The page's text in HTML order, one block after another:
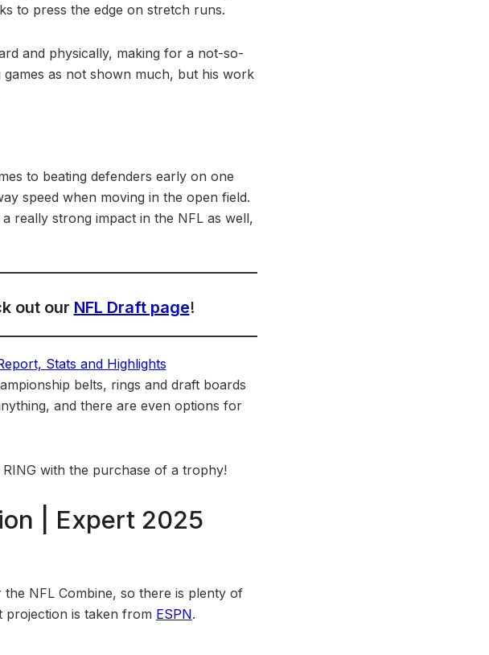
to press the edge on stretch runs.
and physically, making for a not-so-
as not shown much, but his work
to beating defenders early on one
speed when moving in the open field.
really strong impact in the NFL as well,
out our NFL Draft page!
belts, rings and draft boards
and there are even options for
RING with the purchase of a trophy!
| Expert 2025
NFL Combine, so there is plenty of
projection is taken from ESPN.